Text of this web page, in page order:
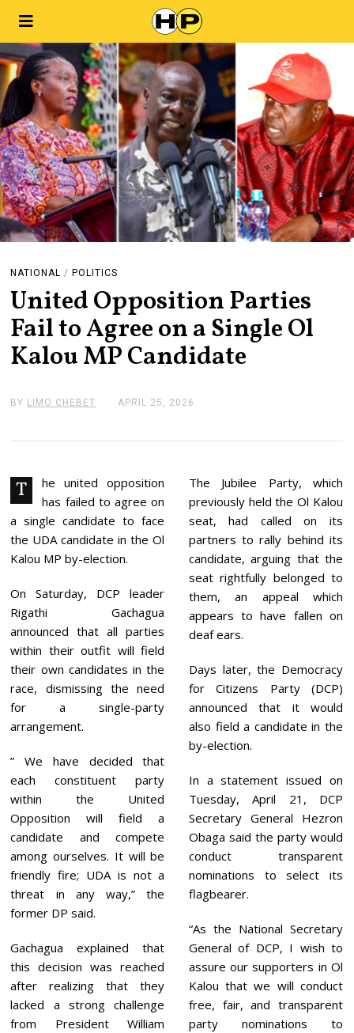
NATIONAL / POLITICS
United Opposition Parties
Fail to Agree on a Single Ol
Kalou MP Candidate
BY LIMO CHEBET APRIL 25, 2026
I
5
,
2
0
2
6
T
he united opposition
has failed to agree on
a single candidate to face
the UDA candidate in the Ol
Kalou MP by-election.
On Saturday, DCP leader
Rigathi Gachagua
announced that all parties
within their outfit will field
their own candidates in the
race, dismissing the need
for a single-party
arrangement.
” We have decided that
each constituent party
within the United
Opposition will field a
candidate and compete
among ourselves. It will be
friendly fire; UDA is not a
threat in any way,” the
former DP said.
Gachagua explained that
this decision was reached
after realizing that they
lacked a strong challenge
from President William
The Jubilee Party, which
previously held the Ol Kalou
seat, had called on its
partners to rally behind its
candidate, arguing that the
seat rightfully belonged to
them, an appeal which
appears to have fallen on
deaf ears.
Days later, the Democracy
for Citizens Party (DCP)
announced that it would
also field a candidate in the
by-election.
In a statement issued on
Tuesday, April 21, DCP
Secretary General Hezron
Obaga said the party would
conduct transparent
nominations to select its
flagbearer.
“As the National Secretary
General of DCP, I wish to
assure our supporters in Ol
Kalou that we will conduct
free, fair, and transparent
party nominations to